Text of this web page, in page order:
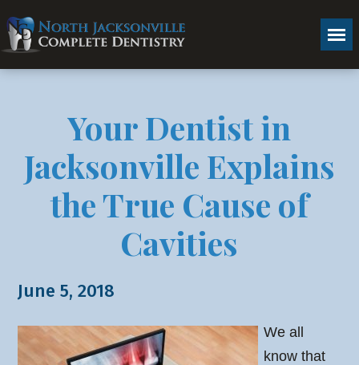
Your Dentist in
Jacksonville Explains
the True Cause of
Cavities
June 5, 2018
We all
know that